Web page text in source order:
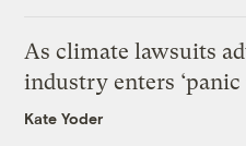
As climate lawsuits
industry enters ‘panic
Kate Yoder